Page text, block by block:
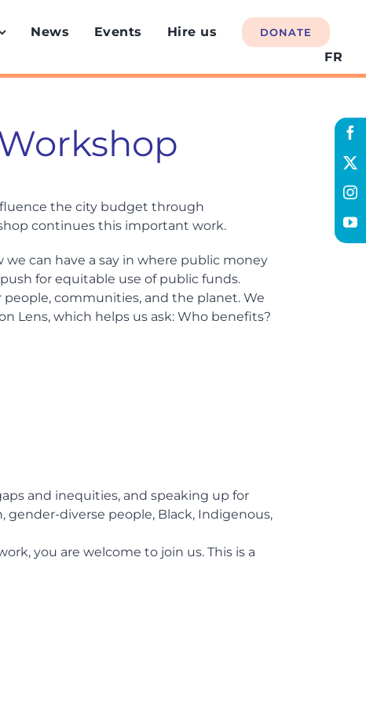
News Events Hire us DONATE
FR
the city budget through
continues this important work.
can have a say in where public money
for equitable use of public funds.
communities, and the planet. We
Lens, which helps us ask: Who benefits?
and inequities, and speaking up for
diverse people, Black, Indigenous,
you are welcome to join us. This is a